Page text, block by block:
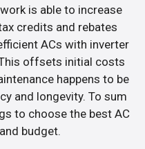
is able to increase
credits and rebates
ACs with inverter
offsets initial costs
happens to be
and longevity. To sum
to choose the best AC
budget.